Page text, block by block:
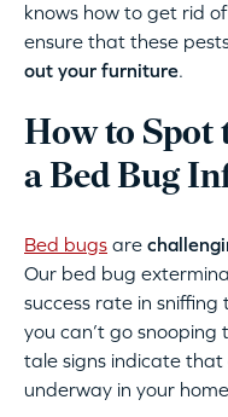
knows how to get rid
ensure that these
out your furniture.
How to Spot
a Bed Bug
Bed bugs are
Our bed bug
success rate in
you can’t go
tale signs indicate
underway in your